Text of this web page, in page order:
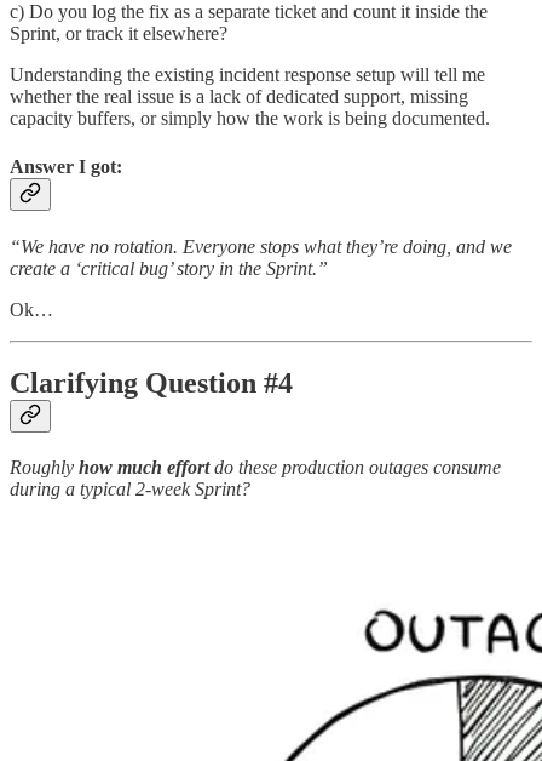
c) Do you log the fix as a separate ticket and count it inside the
Sprint, or track it elsewhere?
Understanding the existing incident response setup will tell me
whether the real issue is a lack of dedicated support, missing
capacity buffers, or simply how the work is being documented.
Answer I got:
“We have no rotation. Everyone stops what they’re doing, and we
create a ‘critical bug’ story in the Sprint.”
Ok…
Clarifying Question #4
Roughly how much effortdo these production outages consume
during a typical 2-week Sprint?